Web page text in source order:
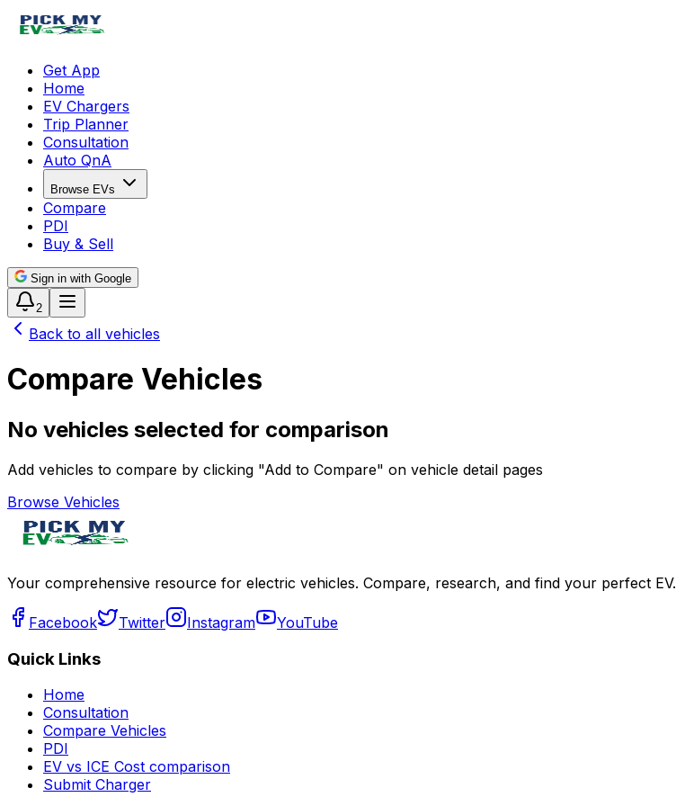
Get App
Home
EV Chargers
Trip Planner
Consultation
Auto QnA
Browse EVs
Compare
PDI
Buy & Sell
Sign in with Google
2
Back to all vehicles
Compare Vehicles
No vehicles selected for comparison
Add vehicles to compare by clicking "Add to Compare" on vehicle detail pages
Browse Vehicles
Your comprehensive resource for electric vehicles. Compare, research, and find your perfect EV.
Facebook Twitter Instagram YouTube
Quick Links
Home
Consultation
Compare Vehicles
PDI
EV vs ICE Cost comparison
Submit Charger